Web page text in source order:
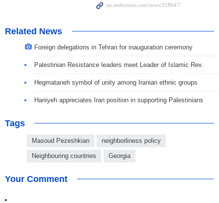
Related News
Foreign delegations in Tehran for inauguration ceremony
Palestinian Resistance leaders meet Leader of Islamic Rev.
Hegmataneh symbol of unity among Iranian ethnic groups
Haniyeh appreciates Iran position in supporting Palestinians
Tags
Masoud Pezeshkian neighborliness policy
Neighbouring countries Georgia
Your Comment